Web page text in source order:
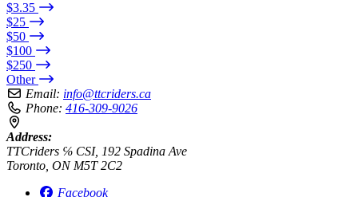
$3.35
$25
$50
$100
$250
Other
Email: info@ttcriders.ca
Phone: 416-309-9026
Address:
TTCriders ℅ CSI, 192 Spadina Ave
Toronto, ON M5T 2C2
Facebook